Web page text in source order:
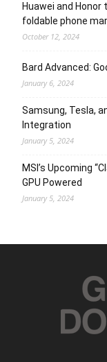
Huawei and
foldable phone
October 12, 2024
Bard Advanced:
January 6, 2024
Samsung, Tesla,
Integration
January 5, 2024
MSI’s Upcoming
GPU Powered
January 5, 2024